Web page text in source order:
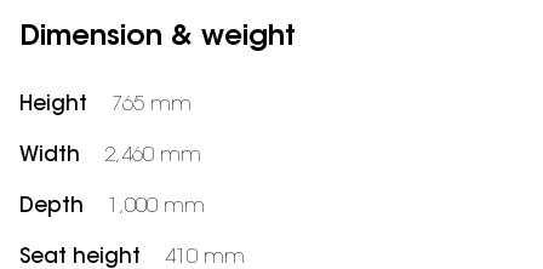
Dimension & weight
Height 765 mm
Width 2,460 mm
Depth 1,000 mm
Seat height 410 mm